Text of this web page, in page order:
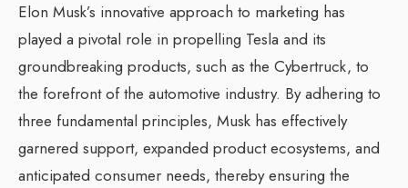
Elon Musk’s innovative approach to marketing has
played a pivotal role in propelling Tesla and its
groundbreaking products, such as the Cybertruck, to
the forefront of the automotive industry. By adhering to
three fundamental principles, Musk has effectively
garnered support, expanded product ecosystems, and
anticipated consumer needs, thereby ensuring the